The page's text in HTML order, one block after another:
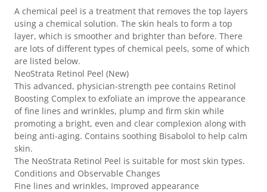
A chemical peel is a treatment that removes the top layers
using a chemical solution. The skin heals to form a top
layer, which is smoother and brighter than before. There
are lots of different types of chemical peels, some of which
are listed below.
NeoStrata Retinol Peel (New)
This advanced, physician-strength pee contains Retinol
Boosting Complex to exfoliate an improve the appearance
of fine lines and wrinkles, plump and firm skin while
promoting a bright, even and clear complexion along with
being anti-aging. Contains soothing Bisabolol to help calm
skin.
The NeoStrata Retinol Peel is suitable for most skin types.
Conditions and Observable Changes
Fine lines and wrinkles, Improved appearance